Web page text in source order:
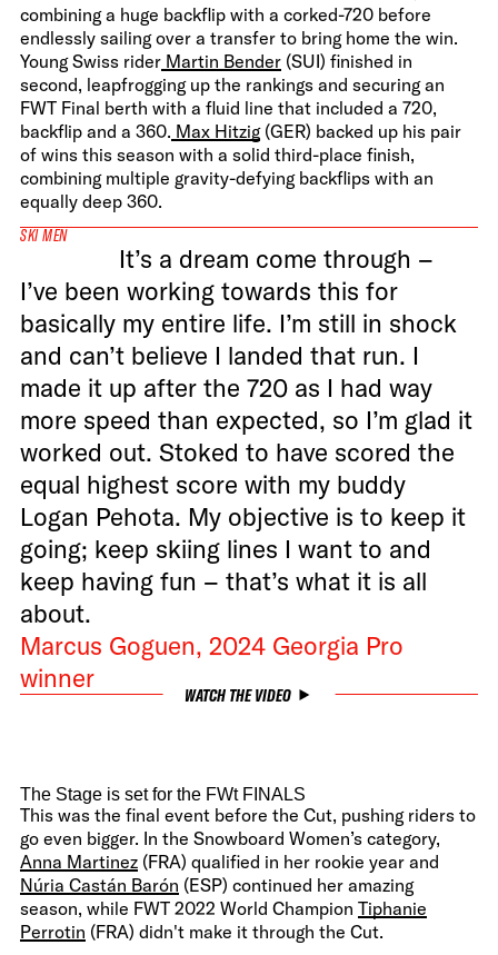
combining a huge backflip with a corked-720 before
endlessly sailing over a transfer to bring home the win.
Young Swiss rider Martin Bender (SUI) finished in
second, leapfrogging up the rankings and securing an
FWT Final berth with a fluid line that included a 720,
backflip and a 360. Max Hitzig(GER) backed up his pair
of wins this season with a solid third-place finish,
combining multiple gravity-defying backflips with an
equally deep 360.
SKI MEN
It’s a dream come through –
I’ve been working towards this for
basically my entire life. I’m still in shock
and can’t believe I landed that run. I
made it up after the 720 as I had way
more speed than expected, so I’m glad it
worked out. Stoked to have scored the
equal highest score with my buddy
Logan Pehota. My objective is to keep it
going; keep skiing lines I want to and
keep having fun – that’s what it is all
about.
Marcus Goguen, 2024 Georgia Pro
winner
WATCH THE VIDEO
The Stage is set for the FWt FINALS
This was the final event before the Cut, pushing riders to
go even bigger. In the Snowboard Women’s category,
Anna Martinez (FRA) qualified in her rookie year and
Núria Castán Barón (ESP) continued her amazing
season, while FWT 2022 World Champion Tiphanie
Perrotin (FRA) didn't make it through the Cut.